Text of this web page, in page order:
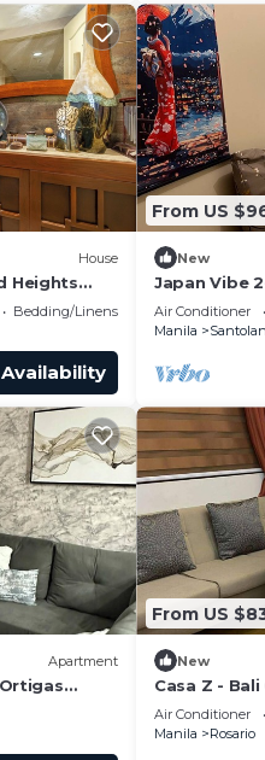
House
Heights
Bedding/Linens
From US
New
Japan Vibe
Veranda
Pasig
Air Conditioner
Manila
Santolan
Apartment
From US
New
Casa Z -
Air Conditioner
Manila
Rosario